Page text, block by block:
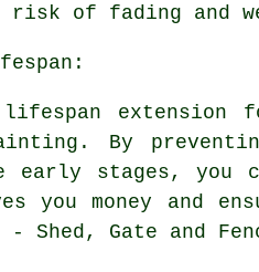
risk of fading and
extension
By
stages, you
you money and
- Shed, Gate and